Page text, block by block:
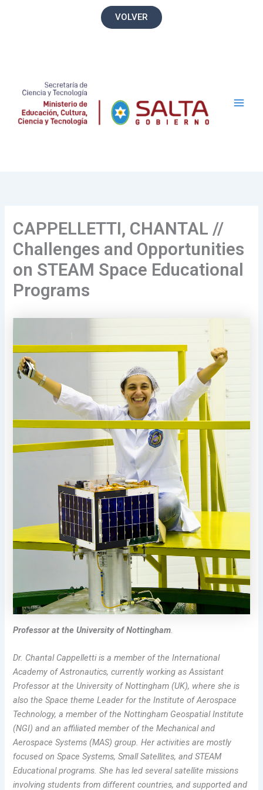
VOLVER
CAPPELLETTI, CHANTAL //
Challenges and Opportunities
on STEAM Space Educational
Programs
Professor at the University of Nottingham.
Dr. Chantal Cappelletti is a member of the International
Academy of Astronautics, currently working as Assistant
Professor at the University of Nottingham (UK), where she is
also the Space theme Leader for the Institute of Aerospace
Technology, a member of the Nottingham Geospatial Institute
(NGI) and an affiliated member of the Mechanical and
Aerospace Systems (MAS) group. Her activities are mostly
focused on Space Systems, Small Satellites, and STEAM
Educational programs. She has led several satellite missions
involving students from different countries, and supported and